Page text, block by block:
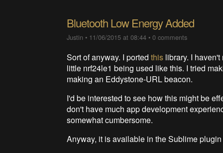
Bluetooth Low Energy Added
Justin • 11/06/2015 at 08:44 •0 comments
Sort of anyway. I portedthis library. I
little nrf24le1 being used like this. I tried
making an Eddystone-URL beacon.
I'd be interested to see how this might be
don't have much app development
somewhat cumbersome.
Anyway, it is available in the Sublime